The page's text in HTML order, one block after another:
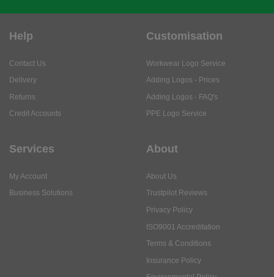
Help
Contact Us
Delivery
Returns
Credit Accounts
Customisation
Workwear Logo Service
Adding Logos - Prices
Adding Logos - FAQ's
PPE Logo Service
Services
My Account
Business Solutions
About
About Us
Trustpilot Reviews
Privacy Policy
ISO9001 Accreditation
Terms & Conditions
Insurance Policy